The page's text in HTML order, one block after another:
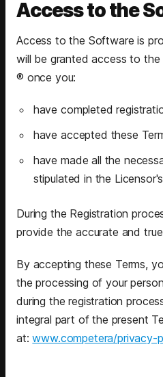
Access to the
Access to the Software is
will be granted access to
® once you:
have completed
have accepted these
have made all the
stipulated in the
During the Registration
provide the accurate and
By accepting these Terms,
the processing of your
during the registration
integral part of the present
at:www.competera/privacy-